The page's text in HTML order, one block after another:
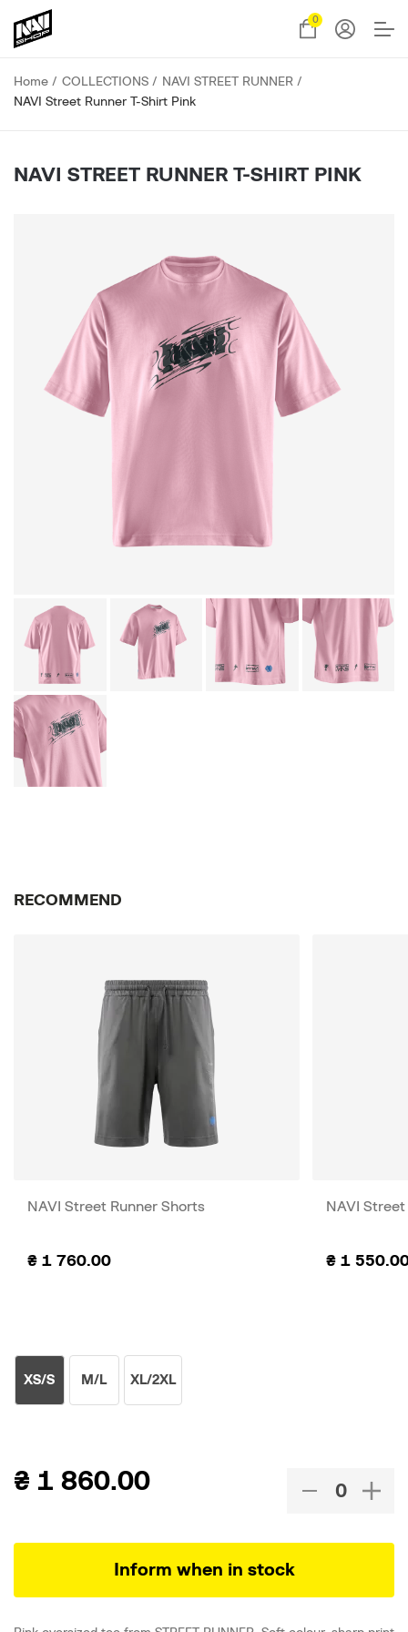
0
Home COLLECTIONS
NAVI STREET RUNNER
NAVI Street Runner T-Shirt Pink
NAVI STREET RUNNER T-SHIRT PINK
RECOMMEND
NAVI Street Runner Shorts
₴ 1 760.00
NAVI
₴ 1
XS/S M/L XL/2XL
₴ 1 860.00
Inform when in stock